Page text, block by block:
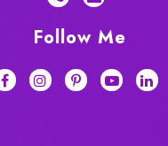
Follow Me